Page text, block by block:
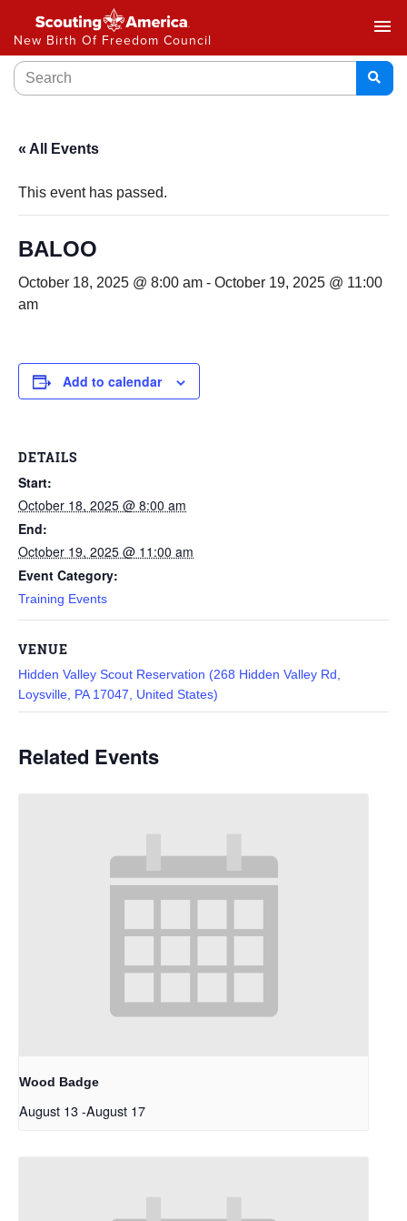
New Birth Of Freedom Council
menu
« All Events
This event has passed.
BALOO
October 18, 2025 @ 8:00 am - October 19, 2025 @ 11:00
am
Add to calendar
DETAILS
Start:
October 18, 2025 @ 8:00 am
End:
October 19, 2025 @ 11:00 am
Event Category:
Training Events
VENUE
Hidden Valley Scout Reservation (268 Hidden Valley Rd,
Loysville, PA 17047, United States)
Related Events
Wood Badge
August 13-August 17